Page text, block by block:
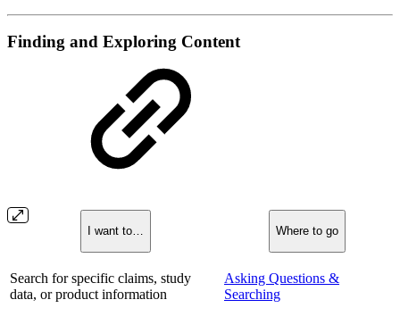
Finding and Exploring Content
I want to… Where to go
Search for specific claims, study
data, or product information
Asking Questions &
Searching